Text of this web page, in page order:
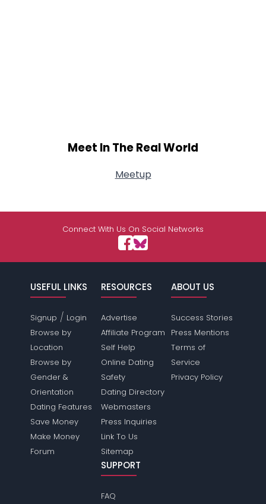
Meet In The Real World
Meetup
Connect With Us On Social Networks
USEFUL LINKS
Signup / Login
Browse by
Location
Browse by
Gender &
Orientation
Dating Features
Save Money
Make Money
Forum
RESOURCES
Advertise
Affiliate Program
Self Help
Online Dating
Safety
Dating Directory
Webmasters
Press Inquiries
Link To Us
Sitemap
ABOUT US
Success Stories
Press Mentions
Terms of
Service
Privacy Policy
SUPPORT
FAQ